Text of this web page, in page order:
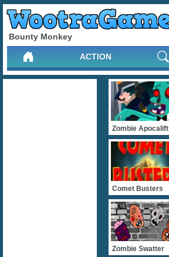
Bounty Monkey
ACTION
Zombie Apocalift
Comet Busters
Zombie Swatter